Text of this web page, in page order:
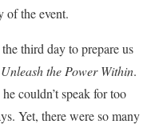
of the event.
third day to prepare us
Unleash the Power Within.
couldn’t speak for too
Yet, there were so many